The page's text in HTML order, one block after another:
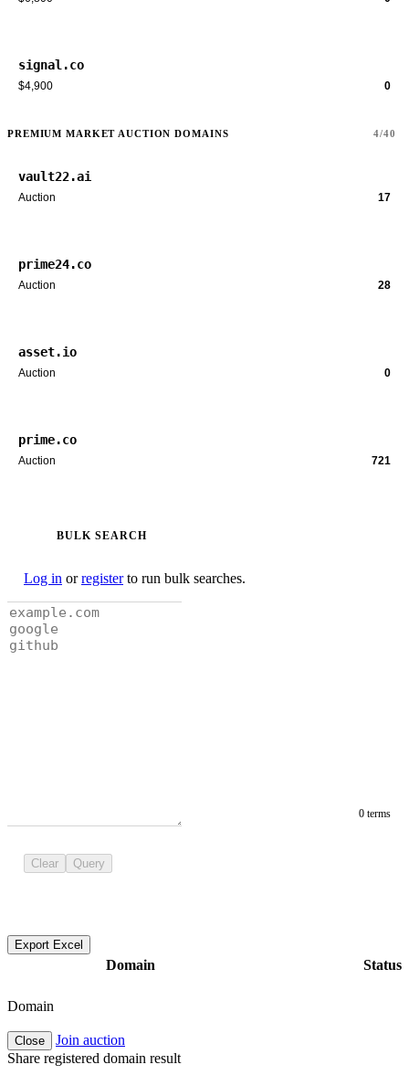
signal.co
$4,900 0
PREMIUM MARKET AUCTION DOMAINS 4/40
vault22.ai
Auction 17
prime24.co
Auction 28
asset.io
Auction 0
prime.co
Auction 721
BULK SEARCH
Log in orregisterto run bulk searches.
0 terms
Clear Query
Export Excel
Domain Status
Domain
Close
Join auction
Share registered domain result